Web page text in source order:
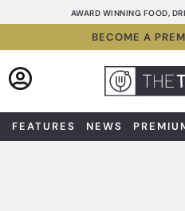
to
AWARD WINNING FOOD,
BECOME A
FEATURES NEWS